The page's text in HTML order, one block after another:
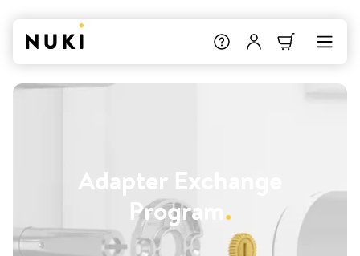
Adapter Exchange
Program .